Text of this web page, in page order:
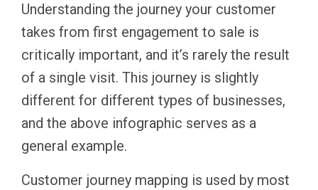
Understanding the journey your customer
takes from first engagement to sale is
critically important, and it’s rarely the result
of a single visit. This journey is slightly
different for different types of businesses,
and the above infographic serves as a
general example.
Customer journey mapping is used by most